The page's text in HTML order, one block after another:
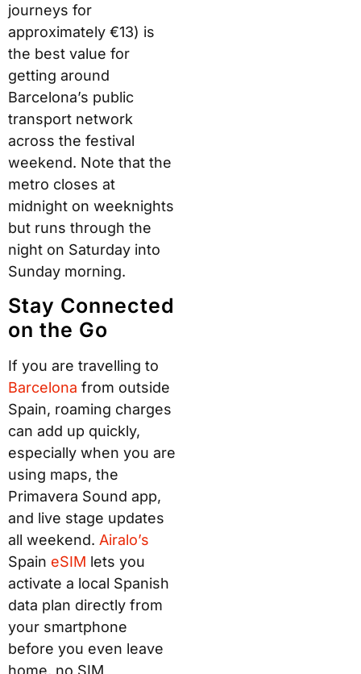
journeys for
approximately €13) is
the best value for
getting around
Barcelona’s public
transport network
across the festival
weekend. Note that the
metro closes at
midnight on weeknights
but runs through the
night on Saturday into
Sunday morning.
Stay Connected
on the Go
If you are travelling to
Barcelona from outside
Spain, roaming charges
can add up quickly,
especially when you are
using maps, the
Primavera Sound app,
and live stage updates
all weekend. Airalo’s
Spain eSIM lets you
activate a local Spanish
data plan directly from
your smartphone
before you even leave
home, no SIM